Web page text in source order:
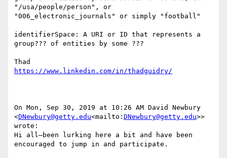
"/usa/people/person", or
"006_electronic_journals" or simply "football"
identifierSpace: A URI or ID that represents a
group??? of entities by some ???
On Mon, Sep 30, 2019 at 10:26 AM David Newbury
<DNewbury@getty.edu<mailto: DNewbury@getty.edu>>
wrote:
Hi all—been lurking here a bit and have been
encouraged to jump in and participate.